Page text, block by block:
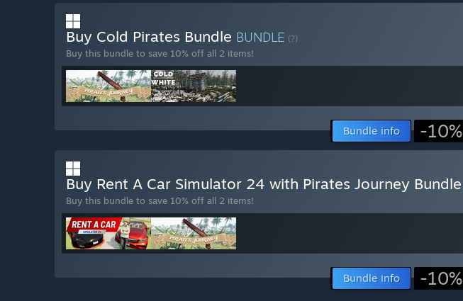
Buy Cold Pirates Bundle BUNDLE (?)
Buy this bundle to save 10% off all 2 items!
Bundle info -10%
Buy Rent A Car Simulator 24 with Pirates Journey Bundle
Buy this bundle to save 10% off all 2 items!
Bundle info -10%